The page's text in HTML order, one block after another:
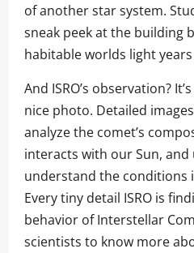
of another star system.
sneak peek at the building
habitable worlds light years
And ISRO’s observation?
nice photo. Detailed
analyze the comet’s
interacts with our Sun,
understand the conditions
Every tiny detail ISRO is
behavior of Interstellar
scientists to know more